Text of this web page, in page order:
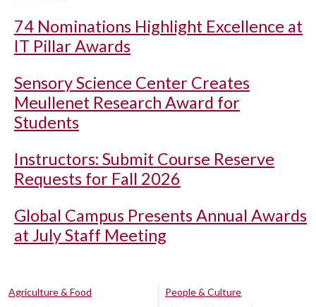
74 Nominations Highlight Excellence at
IT Pillar Awards
Sensory Science Center Creates
Meullenet Research Award for
Students
Instructors: Submit Course Reserve
Requests for Fall 2026
Global Campus Presents Annual Awards
at July Staff Meeting
Agriculture & Food
People & Culture